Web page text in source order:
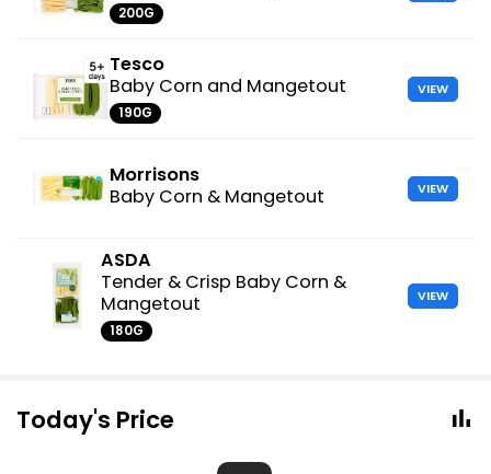
200G
Tesco
Baby Corn and Mangetout
190G
VIEW
Morrisons
Baby Corn & Mangetout
VIEW
ASDA
Tender & Crisp Baby Corn &
Mangetout
180G
VIEW
Today's Price